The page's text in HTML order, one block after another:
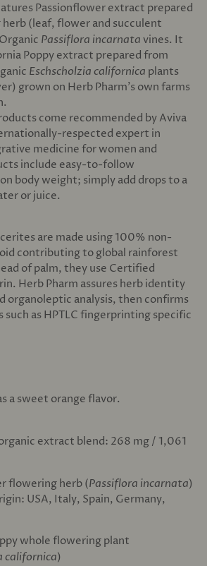
Passionflower extract prepared
(leaf, flower and succulent
Passiflora incarnata vines. It
Poppy extract prepared from
Eschscholzia californica plants
grown on Herb Pharm's own farms
come recommended by Aviva
respected expert in
medicine for women and
include easy-to-follow
body weight; simply add drops to a
or juice.
are made using 100% non-
contributing to global rainforest
of palm, they use Certified
Herb Pharm assures herb identity
organoleptic analysis, then confirms
as HPTLC fingerprinting specific
a sweet orange flavor.
extract blend: 268 mg / 1,061
flowering herb (Passiflora incarnata)
USA, Italy, Spain, Germany,
whole flowering plant
californica)